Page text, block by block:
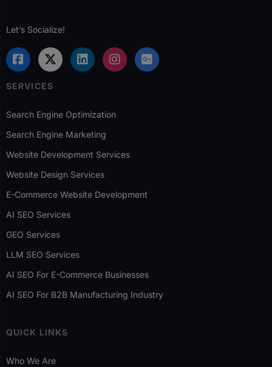
Let’s Socialize!
SERVICES
Search Engine Optimization
Search Engine Marketing
Website Development Services
Website Design Services
E-Commerce Website Development
AI SEO Services
GEO Services
LLM SEO Services
AI SEO For E-Commerce Businesses
AI SEO For B2B Manufacturing Industry
QUICK LINKS
Who We Are